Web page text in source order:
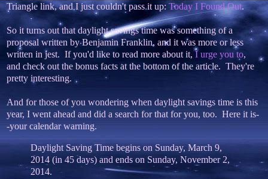
Triangle link, and I just couldn't pass it up: Today I Found Out.
So it turns out that daylight savings time was something of a
proposal written by Benjamin Franklin, and it was more or less
written in jest. If you'd like to read more about it,I urge you to,
and check out the bonus facts at the bottom of the article. They're
pretty interesting.
And for those of you wondering when daylight savings time is this
year, I went ahead and did a search for that for you, too. Here it is-
-your calendar warning.
Daylight Saving Time begins on Sunday, March 9,
2014 (in 45 days) and ends on Sunday, November 2,
2014.